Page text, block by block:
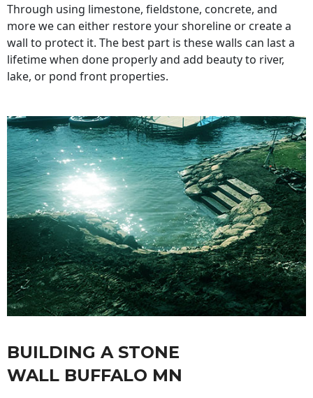
Through using limestone, fieldstone, concrete, and
more we can either restore your shoreline or create a
wall to protect it. The best part is these walls can last a
lifetime when done properly and add beauty to river,
lake, or pond front properties.
BUILDING A STONE
WALL BUFFALO MN